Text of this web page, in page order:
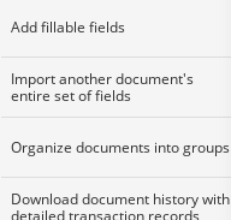
Add fillable fields
Import another document's
entire set of fields
Organize documents into groups
Download document history with
detailed transaction records